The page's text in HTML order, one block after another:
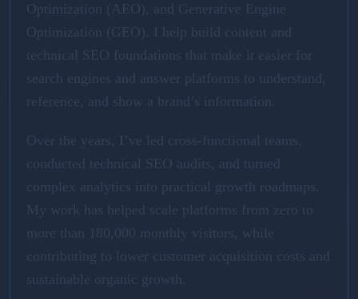
Optimization (AEO), and Generative Engine
Optimization (GEO). I help build content and
technical SEO foundations that make it easier for
search engines and answer platforms to understand,
reference, and show a brand’s information.
Over the years, I’ve led cross-functional teams,
conducted technical SEO audits, and turned
complex analytics into practical growth roadmaps.
My work has helped scale platforms from zero to
more than 180,000 monthly visitors, while
contributing to lower customer acquisition costs and
sustainable organic growth.